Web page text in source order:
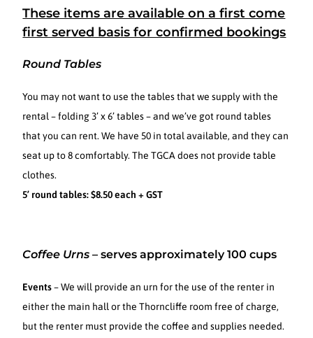
These items are available on a first come
first served basis for confirmed bookings
Round Tables
You may not want to use the tables that we supply with the
rental – folding 3’ x 6’ tables – and we’ve got round tables
that you can rent. We have 50 in total available, and they can
seat up to 8 comfortably. The TGCA does not provide table
clothes.
5’ round tables: $8.50 each + GST
Coffee Urns –serves approximately 100 cups
Events– We will provide an urn for the use of the renter in
either the main hall or the Thorncliffe room free of charge,
but the renter must provide the coffee and supplies needed.